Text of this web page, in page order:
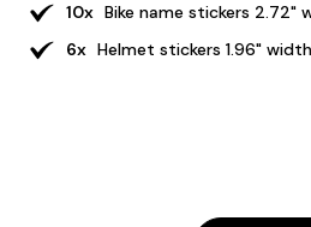
10x Bike name stickers 2.72"
6x Helmet stickers 1.96"